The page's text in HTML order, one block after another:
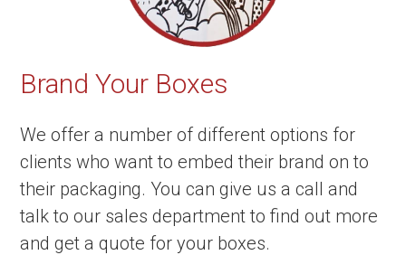
Brand Your Boxes
We offer a number of different options for
clients who want to embed their brand on to
their packaging. You can give us a call and
talk to our sales department to find out more
and get a quote for your boxes.